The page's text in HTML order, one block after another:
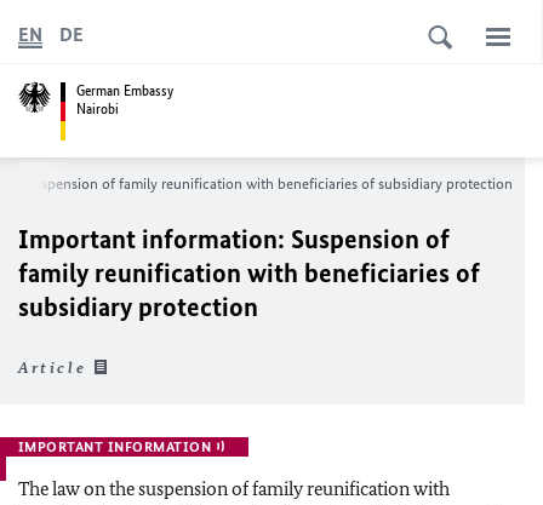
German Embassy
Nairobi
EN DE
Suspension of family reunification with beneficiaries of subsidiary protection
Important information: Suspension of
family reunification with beneficiaries of
subsidiary protection
Article
IMPORTANT INFORMATION
The law on the suspension of family reunification with